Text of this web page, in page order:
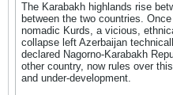
The Karabakh highlands rise
between the two countries.
nomadic Kurds, a vicious,
collapse left Azerbaijan
declared Nagorno-Karabakh
other country, now rules over
and under-development.